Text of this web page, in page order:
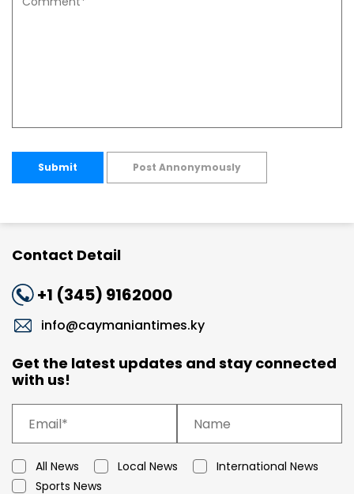
Submit Post Annonymously
Contact Detail
+1 (345) 9162000
info@caymaniantimes.ky
Get the latest updates and stay connected
with us!
All News Local News
International News
Sports News